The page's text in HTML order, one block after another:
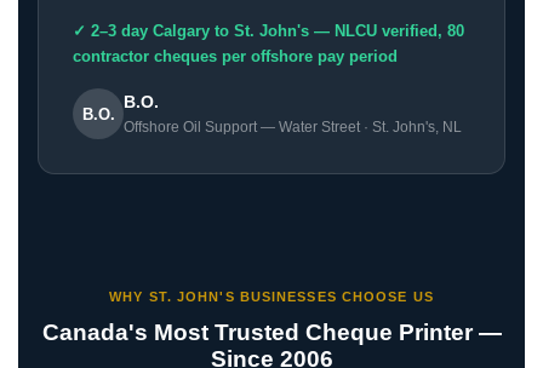
✓ 2–3 day Calgary to St. John's — NLCU verified, 80
contractor cheques per offshore pay period
B.O.
B.O.
Offshore Oil Support — Water Street · St. John's, NL
WHY ST. JOHN'S BUSINESSES CHOOSE US
Canada's Most Trusted Cheque Printer —
Since 2006